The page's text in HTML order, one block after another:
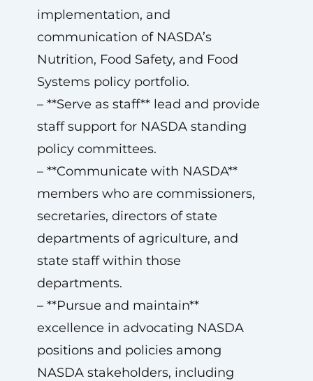
implementation, and
communication of NASDA’s
Nutrition, Food Safety, and Food
Systems policy portfolio.
– **Serve as staff** lead and provide
staff support for NASDA standing
policy committees.
– **Communicate with NASDA**
members who are commissioners,
secretaries, directors of state
departments of agriculture, and
state staff within those
departments.
– **Pursue and maintain**
excellence in advocating NASDA
positions and policies among
NASDA stakeholders, including